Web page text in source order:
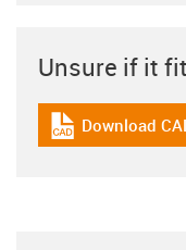
Unsure if it
igus-icon-cad-
Download